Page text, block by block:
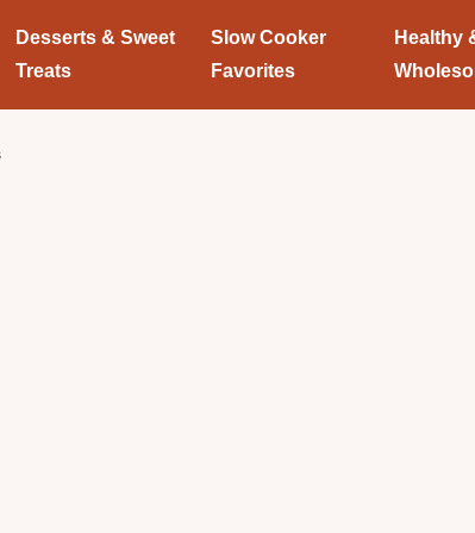
Desserts & Sweet
Treats
Slow Cooker
Favorites
Healthy